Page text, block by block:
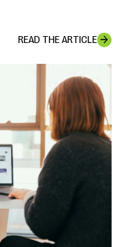
READ THE ARTICLE